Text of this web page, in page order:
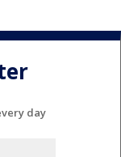
day